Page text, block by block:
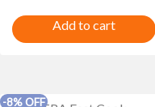
price
was:
price
Add to cart
-8% OFF